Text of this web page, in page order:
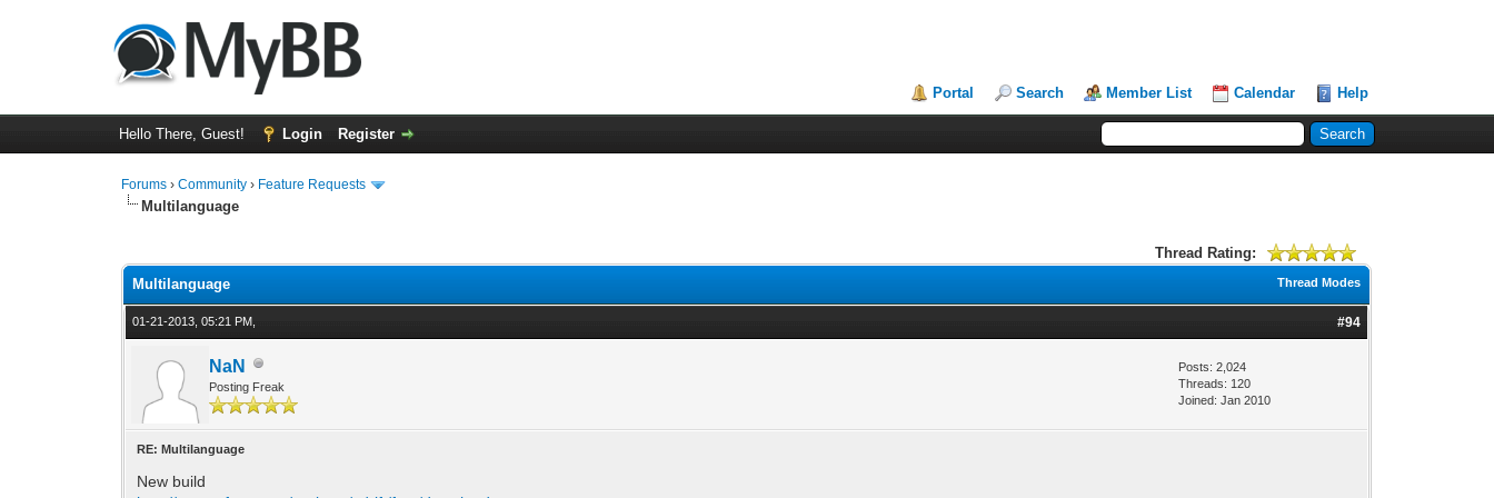
Portal Search Member List Calendar Help
Hello There, Guest! Login Register
Forums ›Community › Feature Requests
Multilanguage
Thread Rating:
Thread Modes
Multilanguage
01-21-2013, 05:21 PM, #94
NaN
Posting Freak
Posts: 2,024
Threads: 120
Joined: Jan 2010
RE: Multilanguage
New build